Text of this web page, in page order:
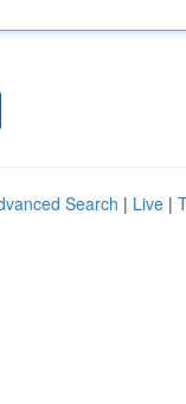
Search | Live |